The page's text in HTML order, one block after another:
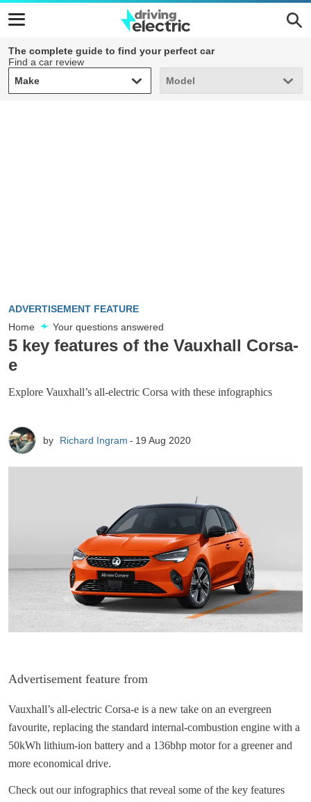
The complete guide to find your perfect car
Find a car review
Make
Make Model
Model
ADVERTISEMENT FEATURE
Home
Your questions answered
5 key features of the Vauxhall Corsa-
e
Explore Vauxhall’s all-electric Corsa with these infographics
by Richard Ingram 19 Aug 2020
Advertisement feature from
Vauxhall’s all-electric Corsa-e is a new take on an evergreen
favourite, replacing the standard internal-combustion engine with a
50kWh lithium-ion battery and a 136bhp motor for a greener and
more economical drive.
Check out our infographics that reveal some of the key features